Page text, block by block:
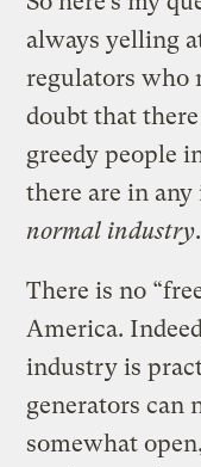
always yelling
regulators who
doubt that
greedy people
there are in
normal industry.
There is no
America.
industry is
generators can
somewhat